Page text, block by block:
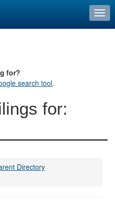
for?
search tool.
for:
Directory